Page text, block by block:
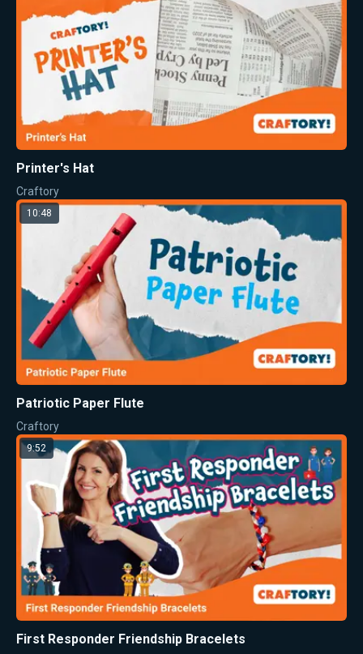
Printer's Hat
Craftory
10:48
Patriotic Paper Flute
Craftory
9:52
First Responder Friendship Bracelets